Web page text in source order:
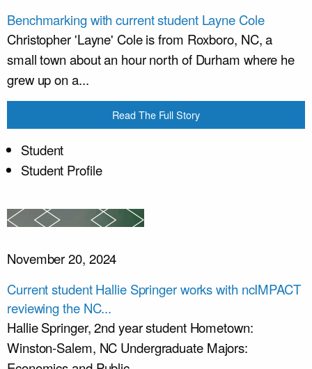
Benchmarking with current student Layne Cole
Christopher 'Layne' Cole is from Roxboro, NC, a
small town about an hour north of Durham where he
grew up on a...
Read The Full Story
Student
Student Profile
November 20, 2024
Current student Hallie Springer works with ncIMPACT
reviewing the NC...
Hallie Springer, 2nd year student Hometown:
Winston-Salem, NC Undergraduate Majors: